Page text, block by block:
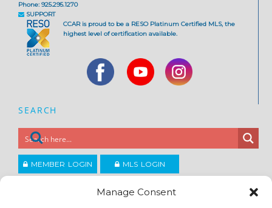
Manage Consent
Phone: 925.295.1270
SUPPORT
CCAR is proud to be a RESO Platinum Certified MLS, the
highest level of certification available.
SEARCH
MEMBER LOGIN MLS LOGIN